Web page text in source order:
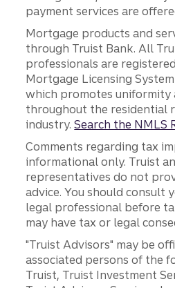
payment services are
Mortgage products and
through Truist Bank. All
professionals are
Mortgage Licensing
which promotes uniformity
throughout the residential
industry.Search the NMLS
Comments regarding tax
informational only. Truist
representatives do not
advice. You should consult
legal professional before
may have tax or legal
"Truist Advisors" may be
associated persons of the
Truist, Truist Investment